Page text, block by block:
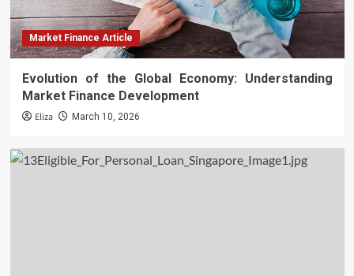
Market Finance Article
Evolution of the Global Economy: Understanding
Market Finance Development
Eliza March 10, 2026